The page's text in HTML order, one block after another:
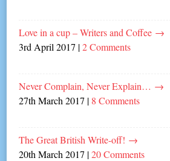
Love in a cup – Writers and Coffee →
3rd April 2017 |2 Comments
Never Complain, Never Explain… →
27th March 2017 | 8 Comments
The Great British Write-off! →
20th March 2017 |20 Comments